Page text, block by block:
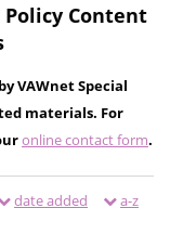
Content
VAWnet Special
materials. For
online contact form.
date added a-z